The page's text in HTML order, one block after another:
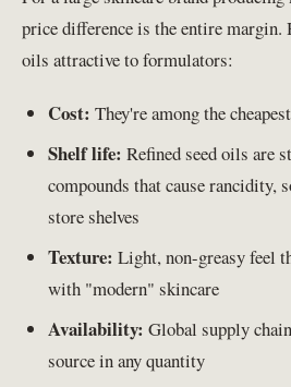
price difference is the entire margin.
oils attractive to formulators:
Cost: They're among the
Shelf life: Refined seed oils are
compounds that cause rancidity,
store shelves
Texture: Light, non-greasy feel
with "modern" skincare
Availability: Global supply
source in any quantity